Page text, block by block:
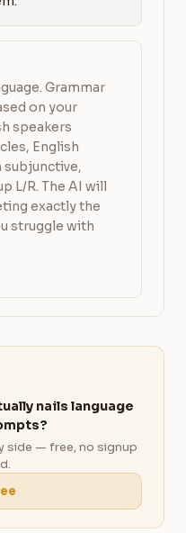
Grammar
on your
speakers
English
subjunctive,
L/R. The AI will
exactly the
struggle with
nails language
side — free, no signup